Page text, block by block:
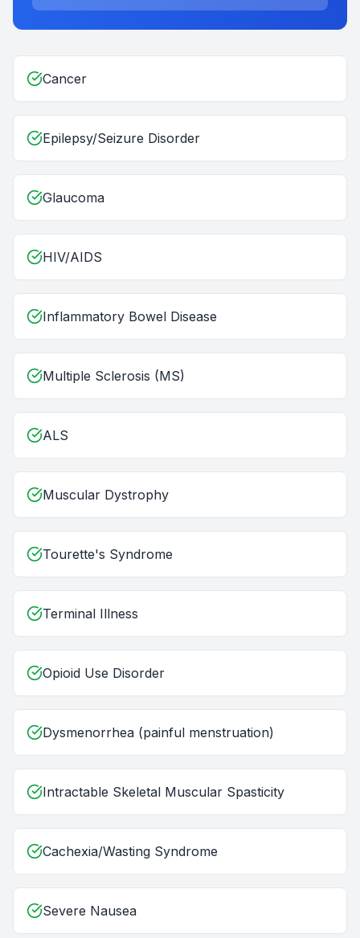
Cancer
Epilepsy/Seizure Disorder
Glaucoma
HIV/AIDS
Inflammatory Bowel Disease
Multiple Sclerosis (MS)
ALS
Muscular Dystrophy
Tourette's Syndrome
Terminal Illness
Opioid Use Disorder
Dysmenorrhea (painful menstruation)
Intractable Skeletal Muscular Spasticity
Cachexia/Wasting Syndrome
Severe Nausea